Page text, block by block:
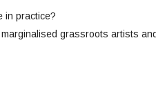
in practice?
grassroots artists